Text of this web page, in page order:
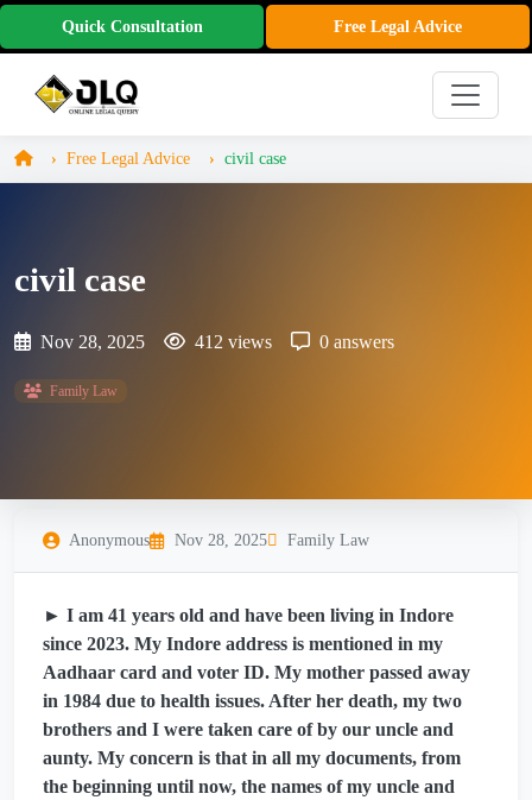
Quick Consultation Free Legal Advice
Free Legal Advice civil case
civil case
Nov 28, 2025 412 views 0 answers
Family Law
Anonymous Nov 28, 2025 Family Law
► I am 41 years old and have been living in Indore
since 2023. My Indore address is mentioned in my
Aadhaar card and voter ID. My mother passed away
in 1984 due to health issues. After her death, my two
brothers and I were taken care of by our uncle and
aunty. My concern is that in all my documents, from
the beginning until now, the names of my uncle and